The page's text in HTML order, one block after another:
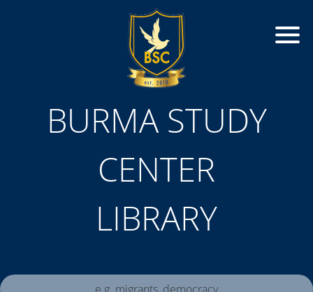
BURMA STUDY
CENTER
LIBRARY